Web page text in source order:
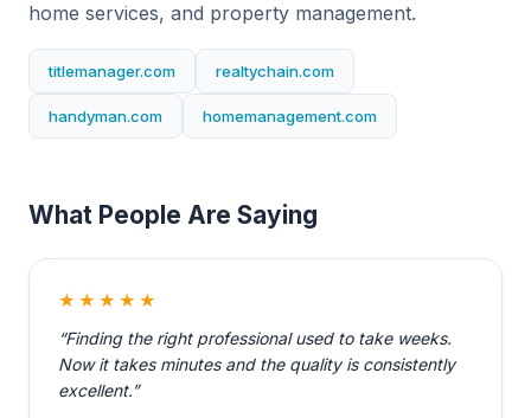
home services, and property management.
titlemanager.com realtychain.com
handyman.com homemanagement.com
What People Are Saying
★★★★★
“Finding the right professional used to take weeks.
Now it takes minutes and the quality is consistently
excellent.”